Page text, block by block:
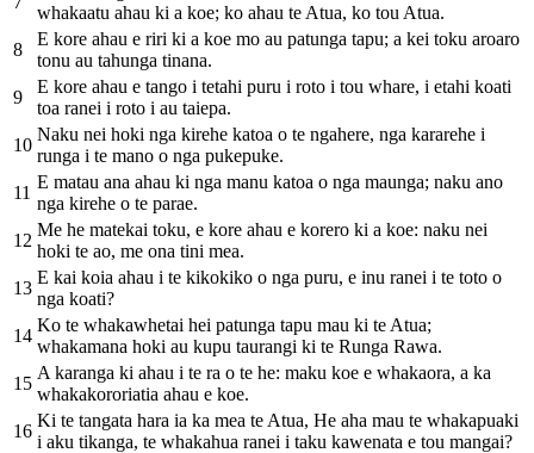
whakaatu ahau ki a koe; ko ahau te Atua, ko tou Atua.
8
E kore ahau e riri ki a koe mo au patunga tapu; a kei toku aroaro
tonu au tahunga tinana.
9
E kore ahau e tango i tetahi puru i roto i tou whare, i etahi koati
toa ranei i roto i au taiepa.
10
Naku nei hoki nga kirehe katoa o te ngahere, nga kararehe i
runga i te mano o nga pukepuke.
11
E matau ana ahau ki nga manu katoa o nga maunga; naku ano
nga kirehe o te parae.
12
Me he matekai toku, e kore ahau e korero ki a koe: naku nei
hoki te ao, me ona tini mea.
13
E kai koia ahau i te kikokiko o nga puru, e inu ranei i te toto o
nga koati?
14
Ko te whakawhetai hei patunga tapu mau ki te Atua;
whakamana hoki au kupu taurangi ki te Runga Rawa.
15
A karanga ki ahau i te ra o te he: maku koe e whakaora, a ka
whakakororiatia ahau e koe.
16
Ki te tangata hara ia ka mea te Atua, He aha mau te whakapuaki
i aku tikanga, te whakahua ranei i taku kawenata e tou mangai?